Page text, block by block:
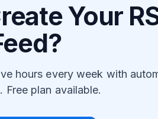
Your
hours every week with
Free plan available.